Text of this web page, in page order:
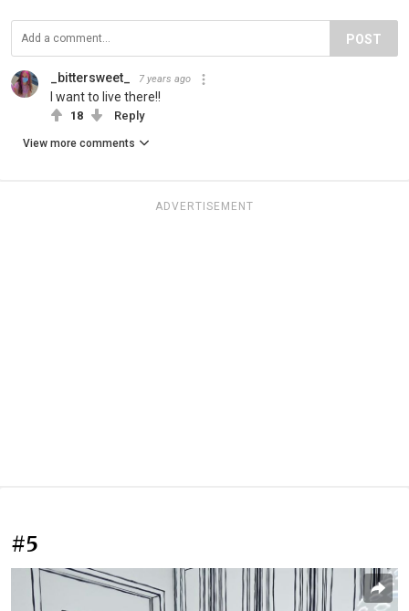
POST
_bittersweet_ 7 years ago
I want to live there!!
18 Reply
View more comments
ADVERTISEMENT
#5